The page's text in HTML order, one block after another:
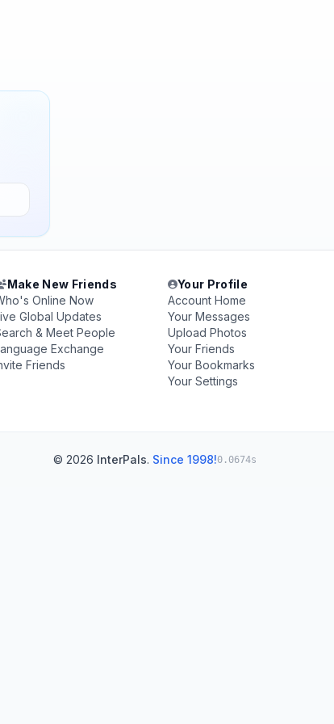
Make New Friends
Online Now
Global Updates
& Meet People
Exchange
Friends
Your Profile
Account Home
Your Messages
Upload Photos
Your Friends
Your Bookmarks
Your Settings
© 2026 InterPals. Since 1998!0.0674s